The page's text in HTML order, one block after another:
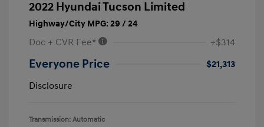
2022 Hyundai Tucson Limited
Highway/City MPG: 29 / 24
Doc + CVR Fee* +$314
Everyone Price
$21,313
Disclosure
Transmission: Automatic